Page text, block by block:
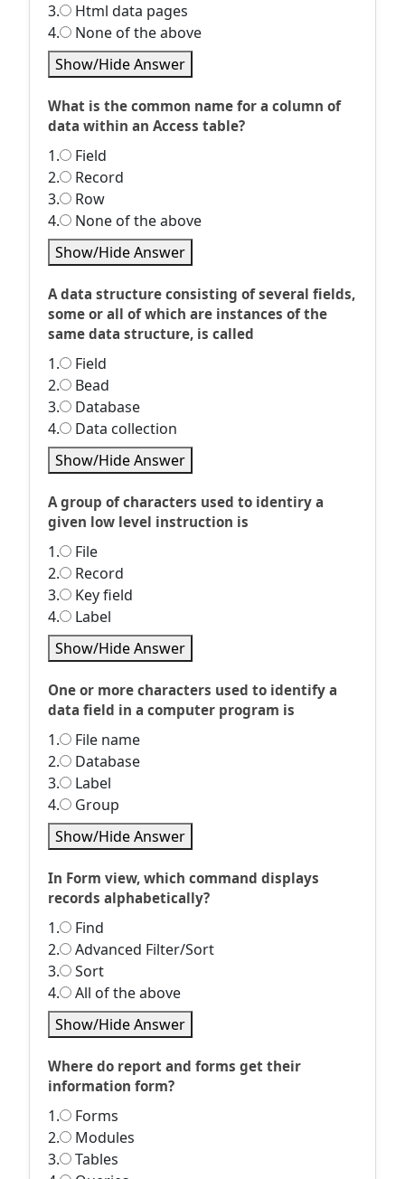
3.
Html data pages
4.
None of the above
Show/Hide Answer
What is the common name for a column of
data within an Access table?
1.
Field
2.
Record
3.
Row
4.
None of the above
Show/Hide Answer
A data structure consisting of several fields,
some or all of which are instances of the
same data structure, is called
1.
Field
2.
Bead
3.
Database
4.
Data collection
Show/Hide Answer
A group of characters used to identiry a
given low level instruction is
1.
File
2.
Record
3.
Key field
4.
Label
Show/Hide Answer
One or more characters used to identify a
data field in a computer program is
1.
File name
2.
Database
3.
Label
4.
Group
Show/Hide Answer
In Form view, which command displays
records alphabetically?
1.
Find
2.
Advanced Filter/Sort
3.
Sort
4.
All of the above
Show/Hide Answer
Where do report and forms get their
information form?
1.
Forms
2.
Modules
3.
Tables